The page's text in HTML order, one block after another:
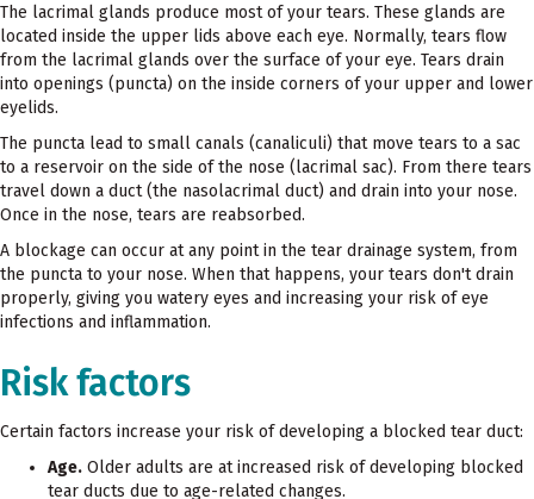
The lacrimal glands produce most of your tears. These glands are
located inside the upper lids above each eye. Normally, tears flow
from the lacrimal glands over the surface of your eye. Tears drain
into openings (puncta) on the inside corners of your upper and lower
eyelids.
The puncta lead to small canals (canaliculi) that move tears to a sac
to a reservoir on the side of the nose (lacrimal sac). From there tears
travel down a duct (the nasolacrimal duct) and drain into your nose.
Once in the nose, tears are reabsorbed.
A blockage can occur at any point in the tear drainage system, from
the puncta to your nose. When that happens, your tears don't drain
properly, giving you watery eyes and increasing your risk of eye
infections and inflammation.
Risk factors
Certain factors increase your risk of developing a blocked tear duct:
Age. Older adults are at increased risk of developing blocked
tear ducts due to age-related changes.